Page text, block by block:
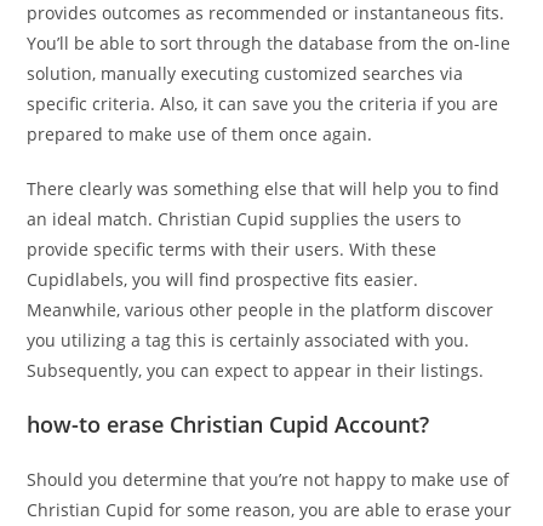
provides outcomes as recommended or instantaneous fits.
You’ll be able to sort through the database from the on-line
solution, manually executing customized searches via
specific criteria. Also, it can save you the criteria if you are
prepared to make use of them once again.
There clearly was something else that will help you to find
an ideal match. Christian Cupid supplies the users to
provide specific terms with their users. With these
Cupidlabels, you will find prospective fits easier.
Meanwhile, various other people in the platform discover
you utilizing a tag this is certainly associated with you.
Subsequently, you can expect to appear in their listings.
how-to erase Christian Cupid Account?
Should you determine that you’re not happy to make use of
Christian Cupid for some reason, you are able to erase your